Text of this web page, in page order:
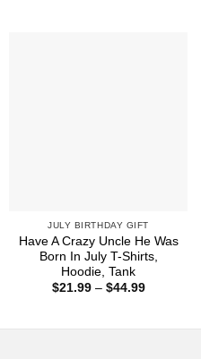
JULY BIRTHDAY GIFT
Have A Crazy Uncle He Was
Born In July T-Shirts,
Hoodie, Tank
$21.99 – $44.99Price